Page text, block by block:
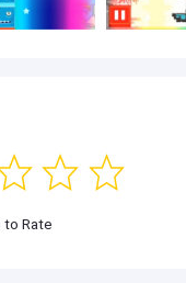
to Rate